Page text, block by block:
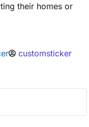
their homes or
customsticker